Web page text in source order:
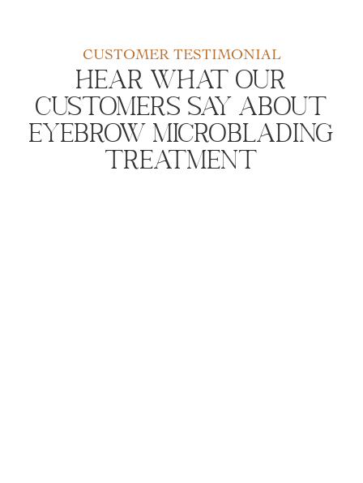
CUSTOMER TESTIMONIAL
Hear What Our
Customers Say About
Eyebrow Microblading
Treatment